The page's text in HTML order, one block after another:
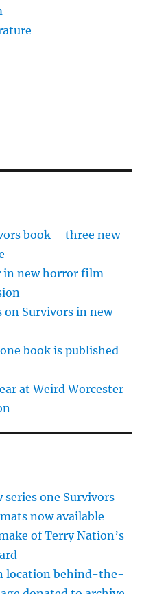
book – three new
in new horror film
on Survivors in new
book is published
at Weird Worcester
series one Survivors
now available
of Terry Nation’s
location behind-the-